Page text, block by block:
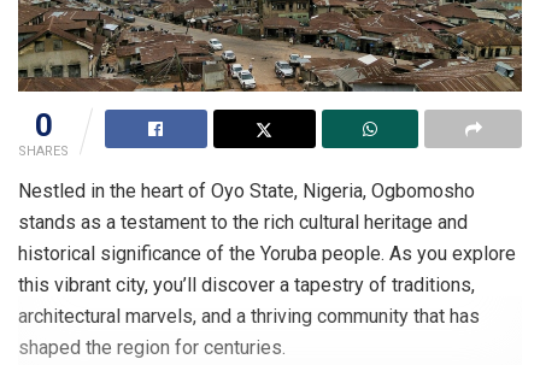
0
SHARES
Nestled in the heart of Oyo State, Nigeria, Ogbomosho
stands as a testament to the rich cultural heritage and
historical significance of the Yoruba people. As you explore
this vibrant city, you’ll discover a tapestry of traditions,
architectural marvels, and a thriving community that has
shaped the region for centuries.